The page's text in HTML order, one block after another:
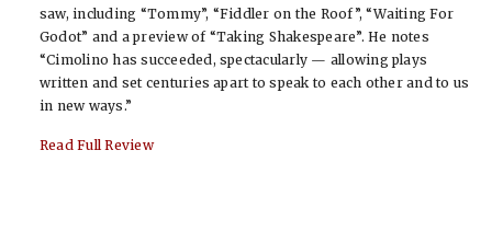
saw, including “Tommy”, “Fiddler on the Roof”, “Waiting For
Godot” and a preview of “Taking Shakespeare”. He notes
“Cimolino has succeeded, spectacularly — allowing plays
written and set centuries apart to speak to each other and to us
in new ways.”
Read Full Review